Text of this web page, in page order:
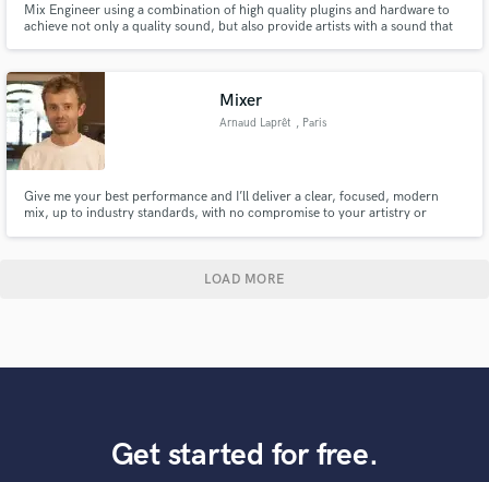
Mix Engineer using a combination of high quality plugins and hardware to
achieve not only a quality sound, but also provide artists with a sound that
Mixer
Arnaud Laprêt , Paris
Give me your best performance and I’ll deliver a clear, focused, modern
mix, up to industry standards, with no compromise to your artistry or
LOAD MORE
Get started for free.